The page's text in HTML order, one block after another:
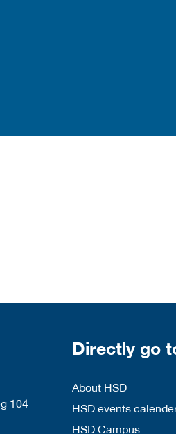
104
Directly go
About HSD
HSD events
HSD Campus